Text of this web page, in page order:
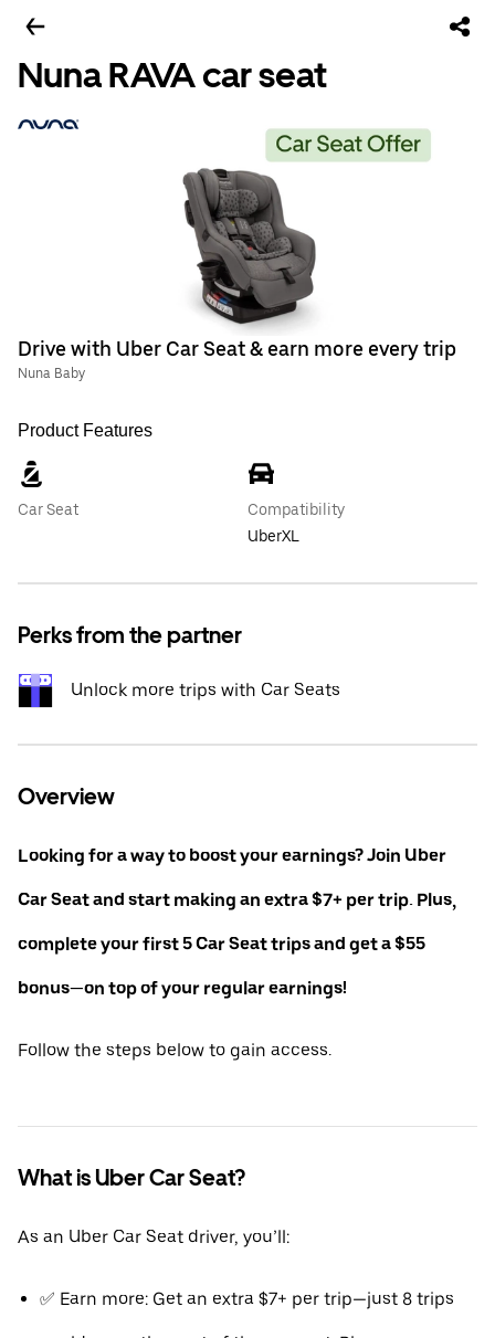
Nuna RAVA car seat
Drive with Uber Car Seat & earn more every trip
Nuna Baby
Product Features
Car Seat
Compatibility
UberXL
Perks from the partner
Unlock more trips with Car Seats
Overview
Looking for a way to boost your earnings? Join Uber
Car Seat and start making an extra $7+ per trip. Plus,
complete your first 5 Car Seat trips and get a $55
bonus—on top of your regular earnings!
Follow the steps below to gain access.
What is Uber Car Seat?
As an Uber Car Seat driver, you’ll:
✅ Earn more: Get an extra $7+ per trip—just 8 trips